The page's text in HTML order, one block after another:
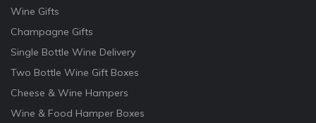
Wine Gifts
Champagne Gifts
Single Bottle Wine Delivery
Two Bottle Wine Gift Boxes
Cheese & Wine Hampers
Wine & Food Hamper Boxes